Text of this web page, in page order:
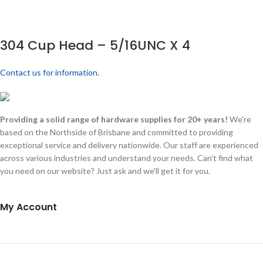
304 Cup Head – 5/16UNC X 4
Contact us for information.
Providing a solid range of hardware supplies for 20+ years! We're
based on the Northside of Brisbane and committed to providing
exceptional service and delivery nationwide. Our staff are experienced
across various industries and understand your needs. Can't find what
you need on our website? Just ask and we'll get it for you.
My Account